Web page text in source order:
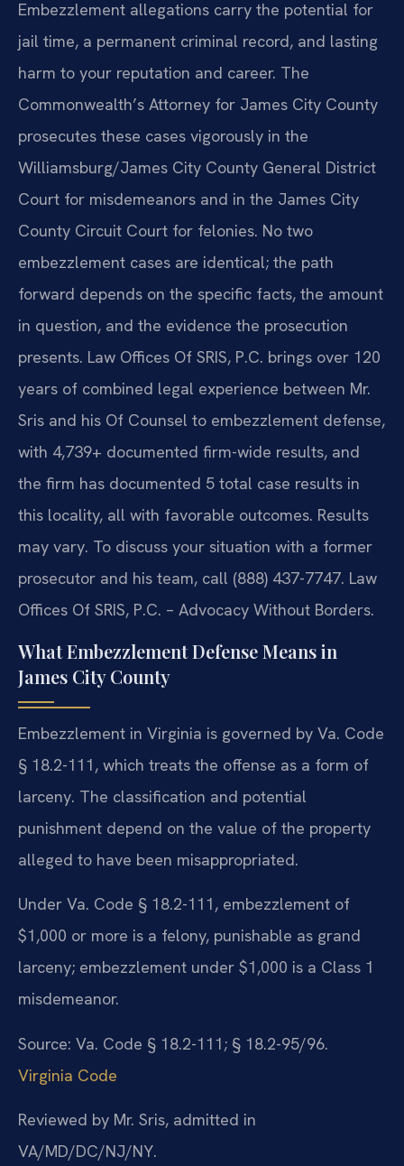
Embezzlement allegations carry the potential for
jail time, a permanent criminal record, and lasting
harm to your reputation and career. The
Commonwealth’s Attorney for James City County
prosecutes these cases vigorously in the
Williamsburg/James City County General District
Court for misdemeanors and in the James City
County Circuit Court for felonies. No two
embezzlement cases are identical; the path
forward depends on the specific facts, the amount
in question, and the evidence the prosecution
presents. Law Offices Of SRIS, P.C. brings over 120
years of combined legal experience between Mr.
Sris and his Of Counsel to embezzlement defense,
with 4,739+ documented firm-wide results, and
the firm has documented 5 total case results in
this locality, all with favorable outcomes. Results
may vary. To discuss your situation with a former
prosecutor and his team, call (888) 437-7747. Law
Offices Of SRIS, P.C. – Advocacy Without Borders.
What Embezzlement Defense Means in
James City County
Embezzlement in Virginia is governed by Va. Code
§ 18.2-111, which treats the offense as a form of
larceny. The classification and potential
punishment depend on the value of the property
alleged to have been misappropriated.
Under Va. Code § 18.2-111, embezzlement of
$1,000 or more is a felony, punishable as grand
larceny; embezzlement under $1,000 is a Class 1
misdemeanor.
Source: Va. Code § 18.2-111; § 18.2-95/96.
Virginia Code
Reviewed by Mr. Sris, admitted in
VA/MD/DC/NJ/NY.